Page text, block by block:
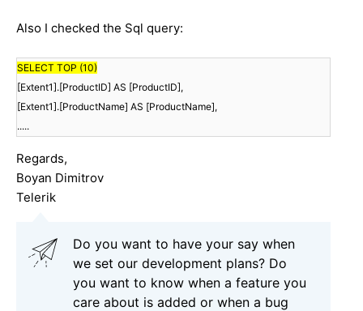
Also I checked the Sql query:
SELECT TOP (10)
[Extent1].[ProductID] AS [ProductID],
[Extent1].[ProductName] AS [ProductName],
.....
Regards,
Boyan Dimitrov
Telerik
Do you want to have your say when
we set our development plans? Do
you want to know when a feature you
care about is added or when a bug